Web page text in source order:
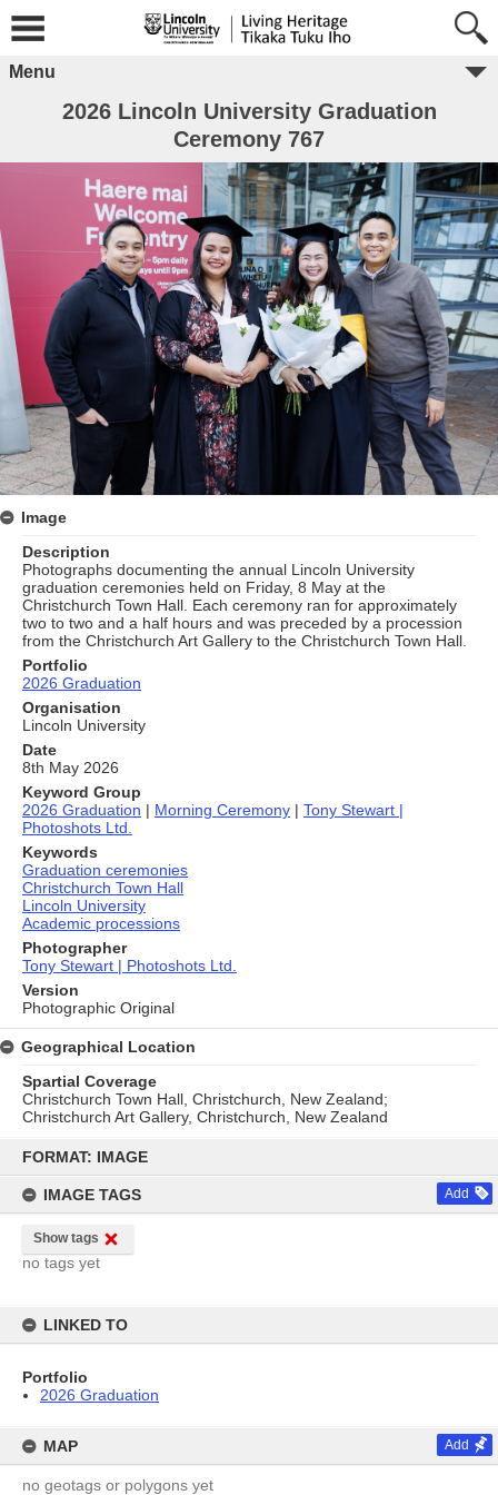
content
FORMAT: IMAGE
IMAGE TAGS Add
Show tags
no tags yet
LINKED TO
Portfolio
2026 Graduation
MAP Add
no geotags or polygons yet
Menu
2026 Lincoln University Graduation
Ceremony 767
Image
Description
Photographs documenting the annual Lincoln University
graduation ceremonies held on Friday, 8 May at the
Christchurch Town Hall. Each ceremony ran for approximately
two to two and a half hours and was preceded by a procession
from the Christchurch Art Gallery to the Christchurch Town Hall.
Portfolio
2026 Graduation
Organisation
Lincoln University
Date
8th May 2026
Keyword Group
2026 Graduation | Morning Ceremony | Tony Stewart |
Photoshots Ltd.
Keywords
Graduation ceremonies
Christchurch Town Hall
Lincoln University
Academic processions
Photographer
Tony Stewart | Photoshots Ltd.
Version
Photographic Original
Geographical Location
Spartial Coverage
Christchurch Town Hall, Christchurch, New Zealand;
Christchurch Art Gallery, Christchurch, New Zealand